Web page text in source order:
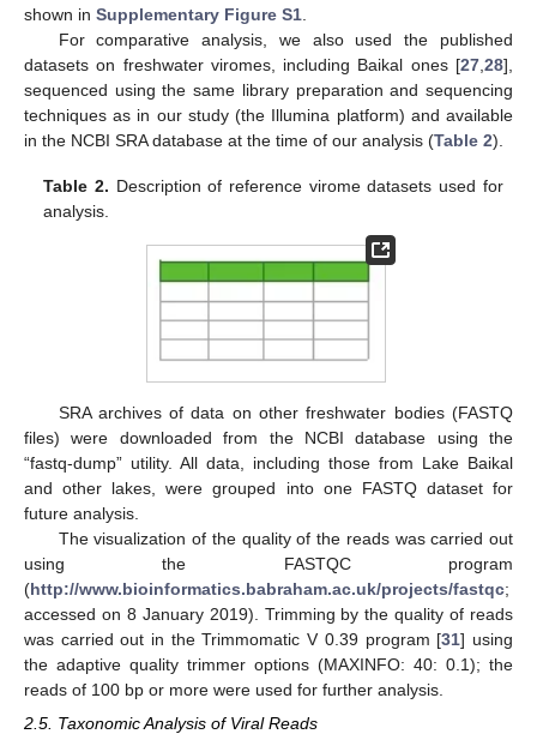
shown in Supplementary Figure S1
For comparative analysis, we also used the published
datasets on freshwater viromes, including Baikal ones [27 28],
sequenced using the same library preparation and sequencing
techniques as in our study (the Illumina platform) and available
in the NCBI SRA database at the time of our analysis (Table 2).
Table 2. Description of reference virome datasets used for
analysis.
SRA archives of data on other freshwater bodies (FASTQ
files) were downloaded from the NCBI database using the
“fastq-dump” utility. All data, including those from Lake Baikal
and other lakes, were grouped into one FASTQ dataset for
future analysis.
The visualization of the quality of the reads was carried out
using the FASTQC program
(http://www.bioinformatics.babraham.ac.uk/projects/fastqc;
accessed on 8 January 2019). Trimming by the quality of reads
was carried out in the Trimmomatic V 0.39 program [31] using
the adaptive quality trimmer options (MAXINFO: 40: 0.1); the
reads of 100 bp or more were used for further analysis.
2.5. Taxonomic Analysis of Viral Reads